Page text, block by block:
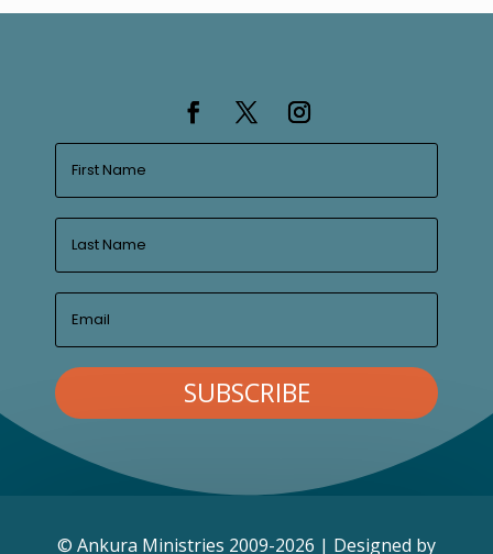
SUBSCRIBE
© Ankura Ministries 2009-2026 | Designed by